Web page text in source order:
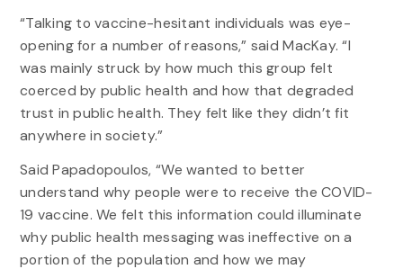
“Talking to vaccine-hesitant individuals was eye-
opening for a number of reasons,” said MacKay. “I
was mainly struck by how much this group felt
coerced by public health and how that degraded
trust in public health. They felt like they didn’t fit
anywhere in society.”
Said Papadopoulos, “We wanted to better
understand why people were to receive the COVID-
19 vaccine. We felt this information could illuminate
why public health messaging was ineffective on a
portion of the population and how we may